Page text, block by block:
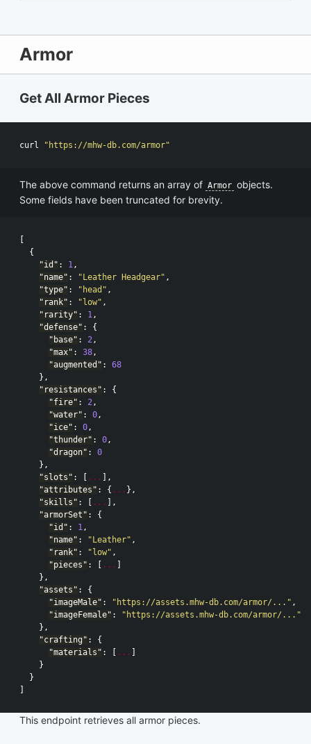
Armor
Get All Armor Pieces
curl "https://mhw-db.com/armor"
The above command returns an array of Armor objects.
Some fields have been truncated for brevity.
[
{
"id" : 1 ,
"name" : "Leather Headgear" ,
"type" : "head" ,
"rank" : "low" ,
"rarity" : 1 ,
"defense" :
{
"base" : 2 ,
"max" : 38 ,
"augmented" :
68
},
"resistances" :
{
"fire" : 2 ,
"water" : 0 ,
"ice" : 0 ,
"thunder" : 0 ,
"dragon" :
0
},
"slots" : [ ... ],
"attributes" : { ... },
"skills" : [ ... ],
"armorSet" :
{
"id" : 1 ,
"name" : "Leather" ,
"rank" : "low" ,
"pieces" : [ ... ]
},
"assets" :
{
"imageMale" : "https://assets.mhw-db.com/armor/..." ,
"imageFemale" :
"https://assets.mhw-db.com/armor/..."
},
"crafting" :
{
"materials" : [ ... ]
}
}
]
This endpoint retrieves all armor pieces.